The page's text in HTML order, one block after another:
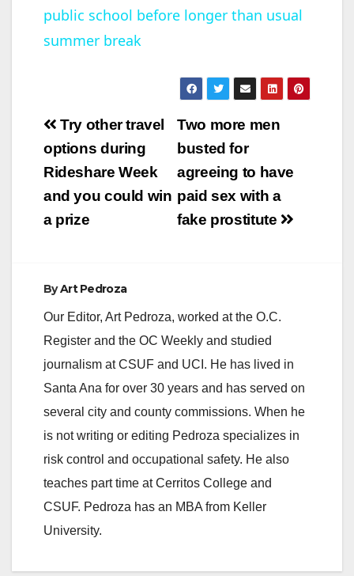
a
V
i
d
public school before longer than usual
summer break
Post
navigation
Two more men
busted for
agreeing to have
paid sex with a
fake prostitute
Try other travel
options during
Rideshare Week
and you could win
a prize
ByArt Pedroza
Our Editor, Art Pedroza, worked at the O.C.
Register and the OC Weekly and studied
journalism at CSUF and UCI. He has lived in
Santa Ana for over 30 years and has served on
several city and county commissions. When he
is not writing or editing Pedroza specializes in
risk control and occupational safety. He also
teaches part time at Cerritos College and
CSUF. Pedroza has an MBA from Keller
University.